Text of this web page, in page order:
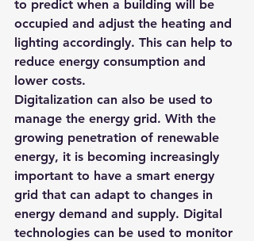
to predict when a building will be
occupied and adjust the heating and
lighting accordingly. This can help to
reduce energy consumption and
lower costs.
Digitalization can also be used to
manage the energy grid. With the
growing penetration of renewable
energy, it is becoming increasingly
important to have a smart energy
grid that can adapt to changes in
energy demand and supply. Digital
technologies can be used to monitor